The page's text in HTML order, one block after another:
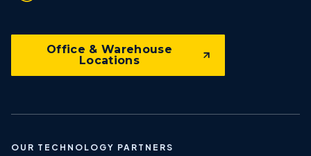
Office & Warehouse
Locations
OUR TECHNOLOGY PARTNERS